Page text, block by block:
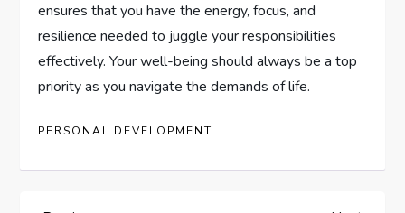
ensures that you have the energy, focus, and
resilience needed to juggle your responsibilities
effectively. Your well-being should always be a top
priority as you navigate the demands of life.
PERSONAL DEVELOPMENT